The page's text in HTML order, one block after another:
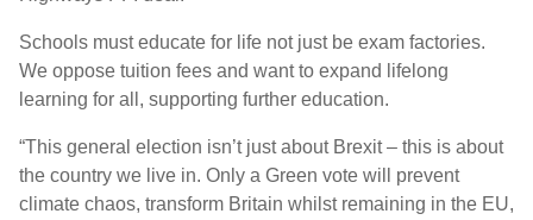
Schools must educate for life not just be exam factories.
We oppose tuition fees and want to expand lifelong
learning for all, supporting further education.
“This general election isn’t just about Brexit – this is about
the country we live in. Only a Green vote will prevent
climate chaos, transform Britain whilst remaining in the EU,